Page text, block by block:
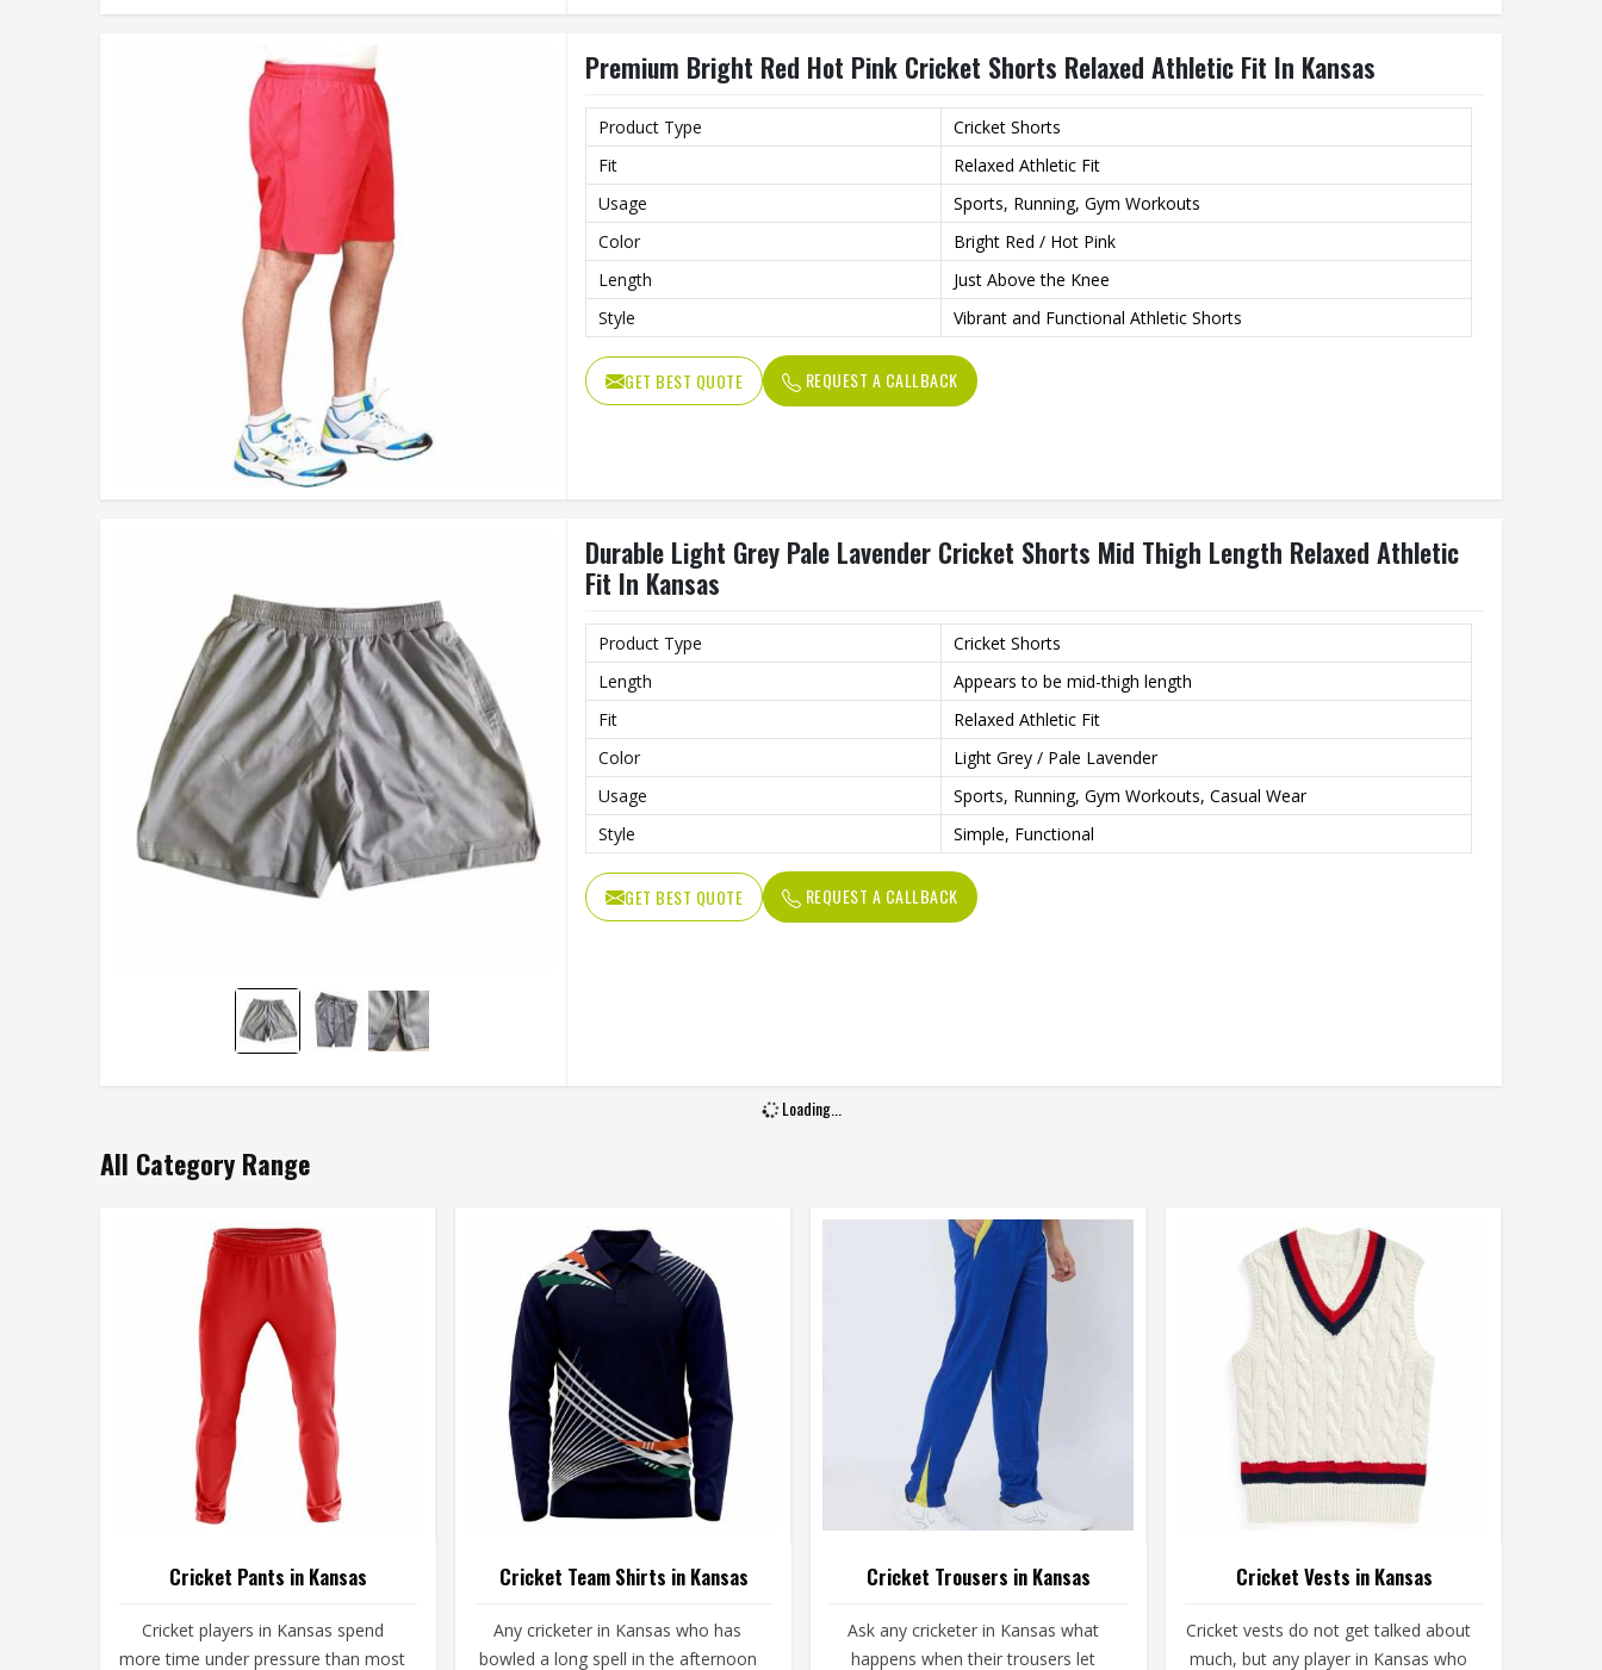
Premium Bright Red Hot Pink Cricket Shorts Relaxed Athletic Fit In Kansas
Product Type
Cricket Shorts
Fit
Relaxed Athletic Fit
Usage
Sports, Running, Gym Workouts
Color
Bright Red / Hot Pink
Length
Just Above the Knee
Style
Vibrant and Functional Athletic Shorts
GET BEST QUOTE REQUEST A CALLBACK
Durable Light Grey Pale Lavender Cricket Shorts Mid Thigh Length Relaxed Athletic
Fit In Kansas
Product Type
Cricket Shorts
Length
Appears to be mid-thigh length
Fit
Relaxed Athletic Fit
Color
Light Grey / Pale Lavender
Usage
Sports, Running, Gym Workouts, Casual Wear
Style
Simple, Functional
GET BEST QUOTE REQUEST A CALLBACK
Loading...
All Category Range
Cricket Pants in Kansas
Cricket players in Kansas spend
more time under pressure than most
Cricket Team Shirts in Kansas
Any cricketer in Kansas who has
bowled a long spell in the afternoon
Cricket Trousers in Kansas
Ask any cricketer in Kansas what
happens when their trousers let
Cricket Vests in Kansas
Cricket vests do not get talked about
much, but any player in Kansas who